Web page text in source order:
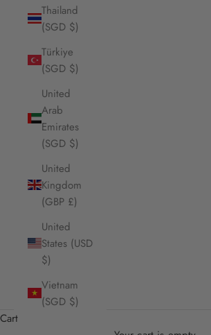
Thailand
(SGD $)
Türkiye
(SGD $)
United
Arab
Emirates
(SGD $)
United
Kingdom
(GBP £)
United
States (USD
$)
Vietnam
(SGD $)
Cart